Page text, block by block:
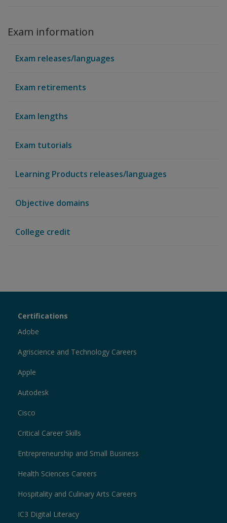
Exam information
Exam releases/languages
Exam retirements
Exam lengths
Exam tutorials
Learning Products releases/languages
Objective domains
College credit
Sections
Certifications
Adobe
Agriscience and Technology Careers
Apple
Autodesk
Cisco
Critical Career Skills
Entrepreneurship and Small Business
Health Sciences Careers
Hospitality and Culinary Arts Careers
IC3 Digital Literacy